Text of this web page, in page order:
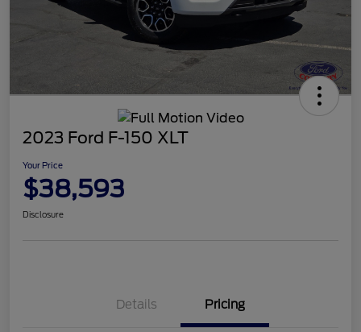
2023 Ford F-150 XLT
Your Price
$38,593
Disclosure
Details Pricing